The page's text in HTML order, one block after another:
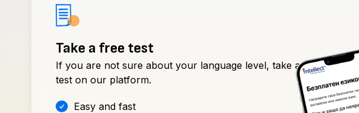
Take a free test
If you are not sure about your language level, take a free
test on our platform.
Easy and fast